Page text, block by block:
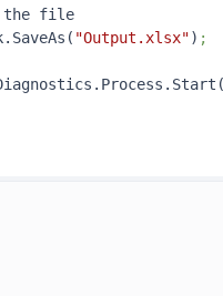
the file
"Output.xlsx") ;